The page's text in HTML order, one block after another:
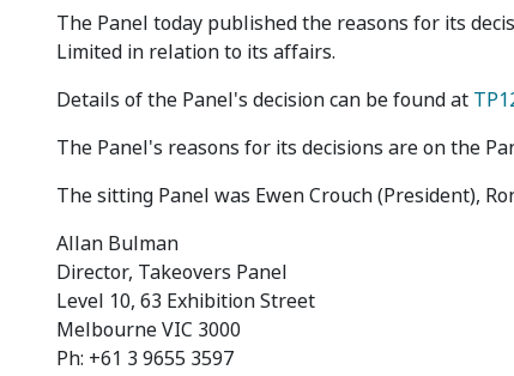
The Panel today published the reasons for its
Limited in relation to its affairs.
Details of the Panel's decision can be found at
The Panel's reasons for its decisions are on the
The sitting Panel was Ewen Crouch (President),
Allan Bulman
Director, Takeovers Panel
Level 10, 63 Exhibition Street
Melbourne VIC 3000
Ph: +61 3 9655 3597